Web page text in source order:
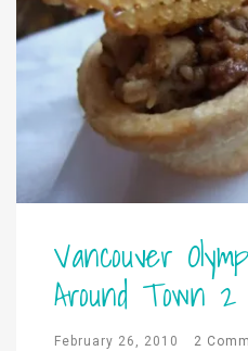
Vancouver
Around Town 2
February 26, 2010 2